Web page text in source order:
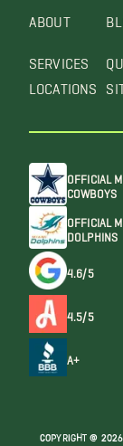
ABOUT
SERVICES
LOCATIONS
OFFICIAL
COWBOYS
OFFICIAL
DOLPHINS
4.6/5
4.5/5
A+
COPYRIGHT @